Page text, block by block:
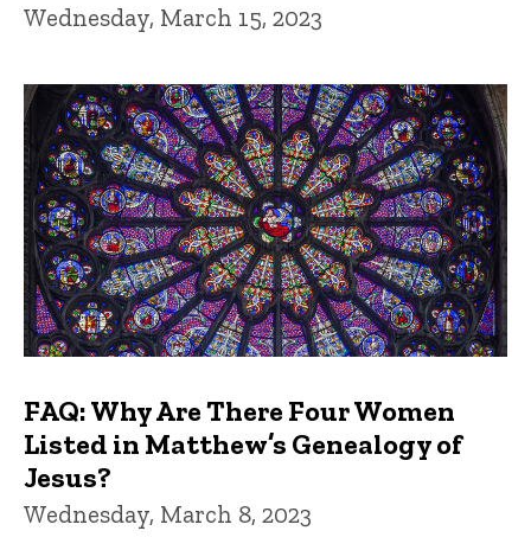
Wednesday, March 15, 2023
FAQ: Why Are There Four Women
Listed in Matthew’s Genealogy of
Jesus?
Wednesday, March 8, 2023